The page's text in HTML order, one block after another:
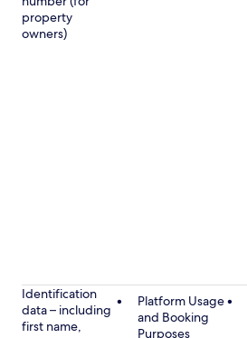
property
owners)
Identification
data – including
first name,
Platform Usage
and Booking
Purposes